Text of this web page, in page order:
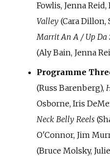
Fowlis, Jenna
Valley(Cara Dillon,
Marrit An A / Up Da
(Aly Bain, Jenna
Programme
(Russ Barenberg),
Osborne, Iris
Neck Belly Reels
O'Connor, Jim
(Bruce Molsky,